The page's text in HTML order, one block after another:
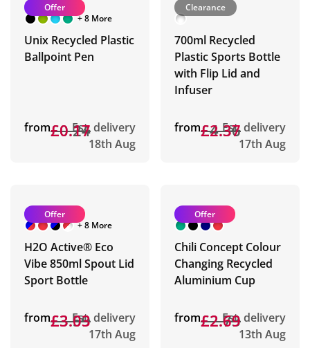
Offer
+ 8 More
Unix Recycled Plastic
Ballpoint Pen
from£0.24
£0.17Est. delivery
18th Aug
Clearance
700ml Recycled
Plastic Sports Bottle
with Flip Lid and
Infuser
from£4.36
£2.37Est. delivery
17th Aug
Offer
+ 8 More
H2O Active® Eco
Vibe 850ml Spout Lid
Sport Bottle
from£3.59
£3.03Est. delivery
17th Aug
Offer
Chili Concept Colour
Changing Recycled
Aluminium Cup
from£2.73
£2.69Est. delivery
13th Aug